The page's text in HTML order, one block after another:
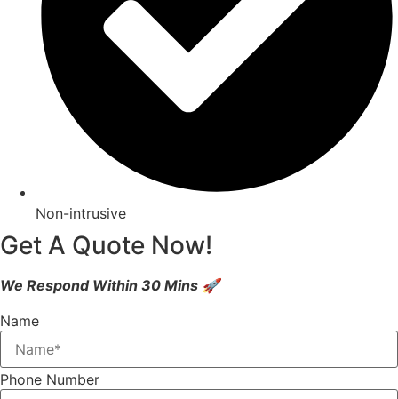
Non-intrusive
Get A Quote Now!
We Respond Within 30 Mins 🚀
Name
Phone Number